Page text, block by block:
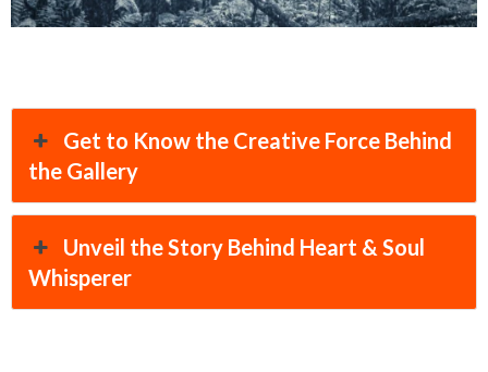
Get to Know the Creative Force Behind
the Gallery
Unveil the Story Behind Heart & Soul
Whisperer